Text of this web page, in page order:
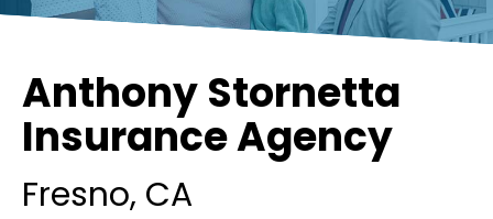
Anthony Stornetta
Insurance Agency
Fresno, CA